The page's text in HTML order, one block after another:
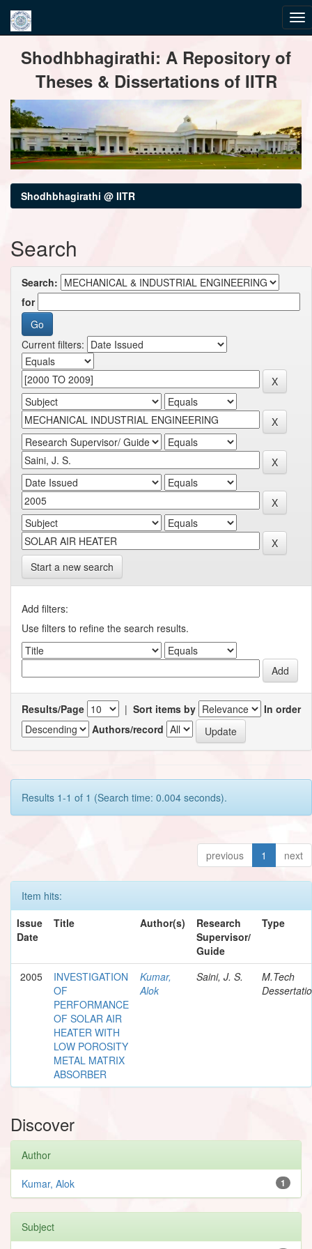
navigationShodhbhagirathi: A Repository of
Theses & Dissertations of IITR
Shodhbhagirathi @ IITR
Search
Search:
for
Current filters:
Start a new search
Add filters:
Use filters to refine the search results.
Results/Page | Sort items by
In order
Authors/record
Results 1-1 of 1 (Search time: 0.004 seconds).
previous 1 next
Item hits:
Issue
Date
Title Author(s)
Research
Supervisor/
Guide
Type
2005
INVESTIGATION
OF
PERFORMANCE
OF SOLAR AIR
HEATER WITH
LOW POROSITY
METAL MATRIX
ABSORBER
Kumar,
Alok
Saini, J. S.
M.Tech
Discover
Author
1
Kumar, Alok
Subject